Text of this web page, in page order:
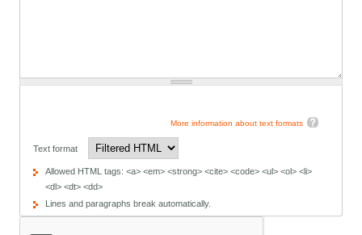
More information about text formats
Text format
Allowed HTML tags: <a> <em> <strong> <cite> <code> <ul> <ol> <li>
<dl> <dt> <dd>
Lines and paragraphs break automatically.